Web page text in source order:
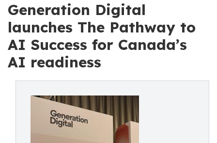
Generation Digital
launches The Pathway to
AI Success for Canada’s
AI readiness